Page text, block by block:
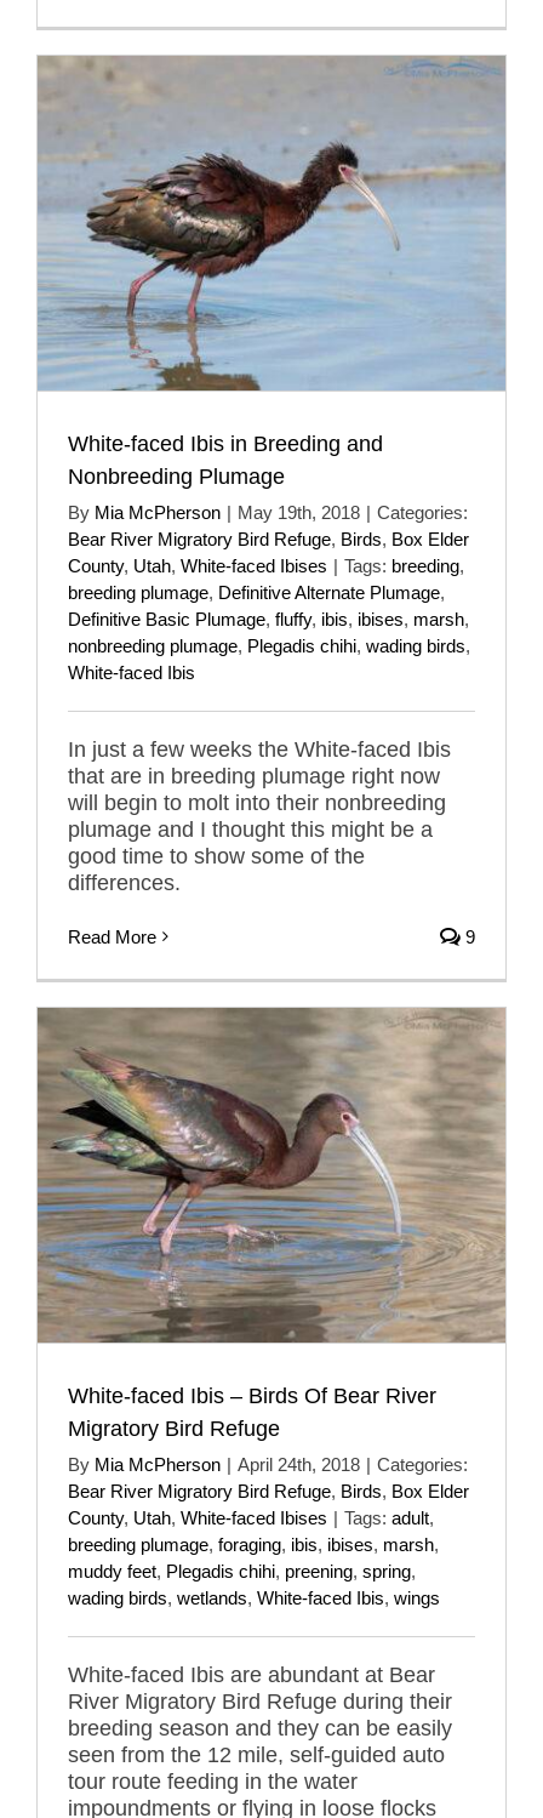
White-faced Ibis in Breeding and
Nonbreeding Plumage
By Mia McPherson | May 19th, 2018 | Categories:
Bear River Migratory Bird Refuge, Birds, Box Elder
County, Utah, White-faced Ibises | Tags: breeding,
breeding plumage, Definitive Alternate Plumage,
Definitive Basic Plumage, fluffy, ibis, ibises, marsh,
nonbreeding plumage, Plegadis chihi, wading birds,
White-faced Ibis
In just a few weeks the White-faced Ibis
that are in breeding plumage right now
will begin to molt into their nonbreeding
plumage and I thought this might be a
good time to show some of the
differences.
Read More 9
White-faced Ibis – Birds Of Bear River
Migratory Bird Refuge
By Mia McPherson | April 24th, 2018 | Categories:
Bear River Migratory Bird Refuge, Birds, Box Elder
County, Utah, White-faced Ibises | Tags: adult,
breeding plumage, foraging, ibis, ibises, marsh,
muddy feet, Plegadis chihi, preening, spring,
wading birds, wetlands, White-faced Ibis, wings
White-faced Ibis are abundant at Bear
River Migratory Bird Refuge during their
breeding season and they can be easily
seen from the 12 mile, self-guided auto
tour route feeding in the water
impoundments or flying in loose flocks